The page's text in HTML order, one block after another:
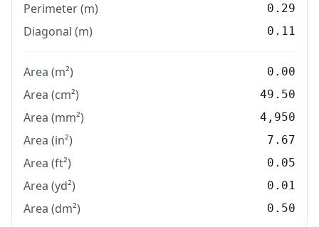
Perimeter (m) 0.29
Diagonal (m) 0.11
Area (m²) 0.00
Area (cm²) 49.50
Area (mm²) 4,950
Area (in²) 7.67
Area (ft²) 0.05
Area (yd²) 0.01
Area (dm²) 0.50